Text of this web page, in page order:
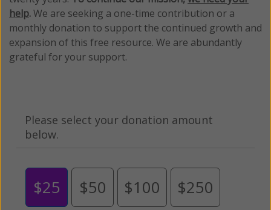
help.We are seeking a one-time contribution or a
monthly donation to support the continued growth and
expansion of this free resource. We are abundantly
grateful for your support.
Please select your donation amount
below.
$25 $50 $100 $250